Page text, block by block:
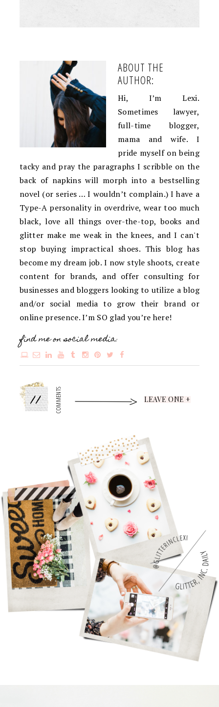
ABOUT THE
AUTHOR:
Hi, I’m Lexi.
Sometimes lawyer,
full-time blogger,
mama and wife. I
pride myself on being
tacky and pray the paragraphs I scribble on the
back of napkins will morph into a bestselling
novel (or series … I wouldn’t complain.) I have a
Type-A personality in overdrive, wear too much
black, love all things over-the-top, books and
glitter make me weak in the knees, and I can't
stop buying impractical shoes. This blog has
become my dream job. I now style shoots, create
content for brands, and offer consulting for
businesses and bloggers looking to utilize a blog
and/or social media to grow their brand or
online presence. I’m SO glad you’re here!
find me on social media:
11 COMMENTS LEAVE ONE +